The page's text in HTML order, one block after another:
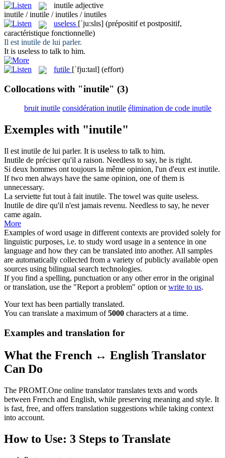
inutile adjective
inutile / inutile / inutiles / inutiles
useless [ˈju:slɪs] (prépositif et postpositif,
caractéristique fonctionnelle)
Il est inutile de lui parler.
It is useless to talk to him.
futile [ˈfju:taɪl] (effort)
Collocations with "inutile" (3)
bruit inutile considération inutile élimination de code inutile
Exemples with "inutile"
Il est inutile de lui parler. It is useless to talk to him.
Inutile de préciser qu'il a raison. Needless to say, he is right.
Si deux hommes ont toujours la même opinion, l'un d'eux est inutile.
If two men always have the same opinion, one of them is
unnecessary.
La serviette fut tout à fait inutile. The towel was quite useless.
Inutile de dire qu'il n'est jamais revenu. Needless to say, he never
came again.
More
Examples of word usage in different contexts are provided solely for
linguistic purposes, i.e. to study word usage in a sentence in one
language and how they can be translated into another. All samples
are automatically collected from a variety of publicly available open
sources using bilingual search technologies.
If you find a spelling, punctuation or any other error in the original
or translation, use the "Report a problem" option orwrite to us.
Your text has been partially translated.
You can translate a maximum of5000 characters at a time.
Examples and translation for
What the French ↔ English Translator
Can Do
The PROMT.One online translator translates texts and words
between French and English, while preserving meaning and style. It
is fast, free, and offers translation suggestions while taking context
into account.
How to Use: 3 Steps to Translate